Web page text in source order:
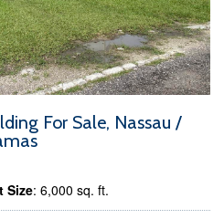
For Sale, Nassau /
Size: 6,000 sq. ft.